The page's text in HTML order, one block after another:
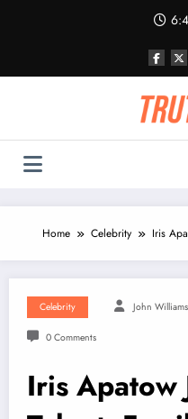
Home Celebrity Iris
Celebrity John Williams
0 Comments
Iris Apatow